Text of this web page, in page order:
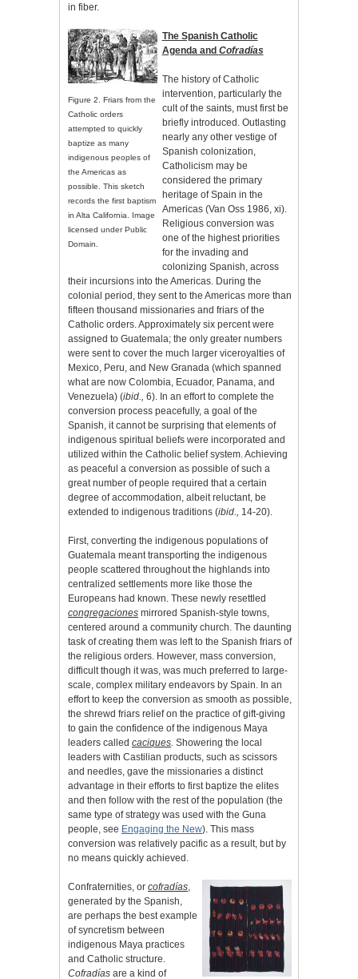
in fiber.
Figure 2. Friars from the
Catholic orders
attempted to quickly
baptize as many
indigenous peoples of
the Americas as
possible. This sketch
records the first baptism
in Alta California. Image
licensed under Public
Domain.
The Spanish Catholic
Agenda and Cofradías
The history of Catholic
intervention, particularly the
cult of the saints, must first be
briefly introduced. Outlasting
nearly any other vestige of
Spanish colonization,
Catholicism may be
considered the primary
heritage of Spain in the
Americas (Van Oss 1986, xi).
Religious conversion was
one of the highest priorities
for the invading and
colonizing Spanish, across
their incursions into the Americas. During the
colonial period, they sent to the Americas more than
fifteen thousand missionaries and friars of the
Catholic orders. Approximately six percent were
assigned to Guatemala; the only greater numbers
were sent to cover the much larger viceroyalties of
Mexico, Peru, and New Granada (which spanned
what are now Colombia, Ecuador, Panama, and
Venezuela) (ibid.,
6). In an effort to complete the
conversion process peacefully, a goal of the
Spanish, it cannot be surprising that elements of
indigenous spiritual beliefs were incorporated and
utilized within the Catholic belief system. Achieving
as peaceful a conversion as possible of such a
great number of people required that a certain
degree of accommodation, albeit reluctant, be
extended to indigenous traditions (ibid., 14-20).
First, converting the indigenous populations of
Guatemala meant transporting the indigenous
people scattered throughout the highlands into
centralized settlements more like those the
Europeans had known. These newly resettled
congregaciones mirrored Spanish-style towns,
centered around a community church. The daunting
task of creating them was left to the Spanish friars of
the religious orders. However, mass conversion,
difficult though it was, was much preferred to large-
scale, complex military endeavors by Spain. In an
effort to keep the conversion as smooth as possible,
the shrewd friars relief on the practice of gift-giving
to gain the confidence of the indigenous Maya
leaders called caciques Showering the local
leaders with Castilian products, such as scissors
and needles, gave the missionaries a distinct
advantage in their efforts to first baptize the elites
and then follow with the rest of the population (the
same type of strategy was used with the Guna
people, see Engaging the New). This mass
conversion was relatively pacific as a result, but by
no means quickly achieved.
Confraternities, or cofradías
generated by the Spanish,
are perhaps the best example
of syncretism between
indigenous Maya practices
and Catholic structure.
Cofradías are a kind of